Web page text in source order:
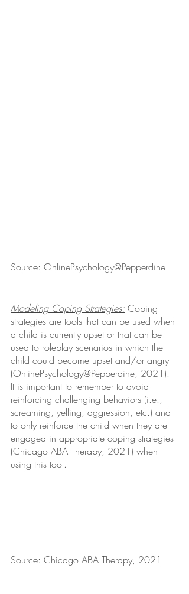
Source: OnlinePsychology@Pepperdine
Modeling Coping Strategies: Coping
strategies are tools that can be used when
a child is currently upset or that can be
used to roleplay scenarios in which the
child could become upset and/or angry
(OnlinePsychology@Pepperdine, 2021).
It is important to remember to avoid
reinforcing challenging behaviors (i.e.,
screaming, yelling, aggression, etc.) and
to only reinforce the child when they are
engaged in appropriate coping strategies
(Chicago ABA Therapy, 2021) when
using this tool.
Source: Chicago ABA Therapy, 2021